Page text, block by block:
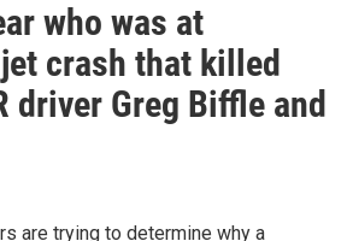
who was at
crash that killed
driver Greg Biffle and
are trying to determine why a